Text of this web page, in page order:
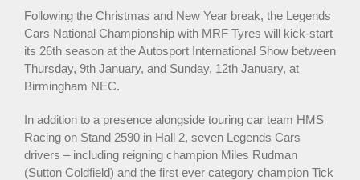
Following the Christmas and New Year break, the Legends
Cars National Championship with MRF Tyres will kick-start
its 26th season at the Autosport International Show between
Thursday, 9th January, and Sunday, 12th January, at
Birmingham NEC.
In addition to a presence alongside touring car team HMS
Racing on Stand 2590 in Hall 2, seven Legends Cars
drivers – including reigning champion Miles Rudman
(Sutton Coldfield) and the first ever category champion Tick